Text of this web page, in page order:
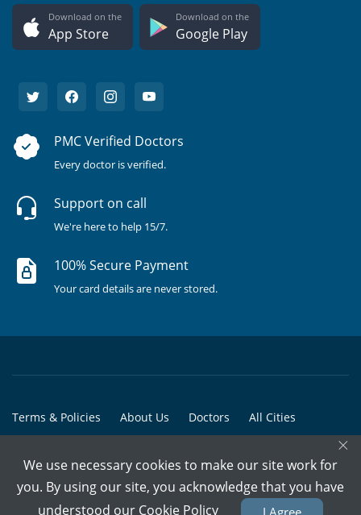
Download on the
App Store
Download on the
Google Play
PMC Verified Doctors
Every doctor is verified.
Support on call
We're here to help 15/7.
100% Secure Payment
Your card details are never stored.
Terms & Policies About Us Doctors All Cities
© Copyright @ 2015-2026 Marham Medicare Pvt. Ltd. - All Rights
×
We use necessary cookies to make our site work for
you. By using our site, you acknowledge that you have
understood our Cookie Policy I Agree